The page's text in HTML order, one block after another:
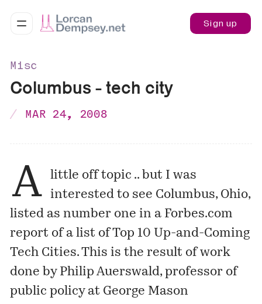
Sign up
Misc
Columbus - tech city
MAR 24, 2008
A
little off topic .. but I was
interested to see Columbus, Ohio,
listed as number one in a Forbes.com
report of a list of Top 10 Up-and-Coming
Tech Cities. This is the result of work
done by Philip Auerswald, professor of
public policy at George Mason